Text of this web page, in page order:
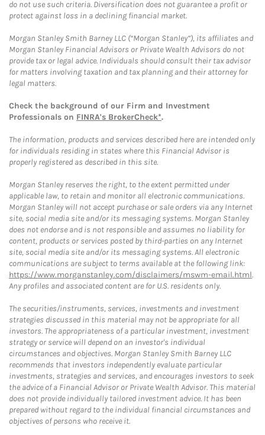
do not use such criteria. Diversification does not guarantee a profit or
protect against loss in a declining financial market.
Morgan Stanley Smith Barney LLC (“Morgan Stanley”), its affiliates and
Morgan Stanley Financial Advisors or Private Wealth Advisors do not
provide tax or legal advice. Individuals should consult their tax advisor
for matters involving taxation and tax planning and their attorney for
legal matters.
Check the background of our Firm and Investment
Professionals on FINRA's BrokerCheck*.
The information, products and services described here are intended only
for individuals residing in states where this Financial Advisor is
properly registered as described in this site.
Morgan Stanley reserves the right, to the extent permitted under
applicable law, to retain and monitor all electronic communications.
Morgan Stanley will not accept purchase or sale orders via any Internet
site, social media site and/or its messaging systems. Morgan Stanley
does not endorse and is not responsible and assumes no liability for
content, products or services posted by third-parties on any Internet
site, social media site and/or its messaging systems. All electronic
communications are subject to terms available at the following link:
https://www.morganstanley.com/disclaimers/mswm-email.html.
Any profiles and associated content are for U.S. residents only.
The securities/instruments, services, investments and investment
strategies discussed in this material may not be appropriate for all
investors. The appropriateness of a particular investment, investment
strategy or service will depend on an investor's individual
circumstances and objectives. Morgan Stanley Smith Barney LLC
recommends that investors independently evaluate particular
investments, strategies and services, and encourages investors to seek
the advice of a Financial Advisor or Private Wealth Advisor. This material
does not provide individually tailored investment advice. It has been
prepared without regard to the individual financial circumstances and
objectives of persons who receive it.